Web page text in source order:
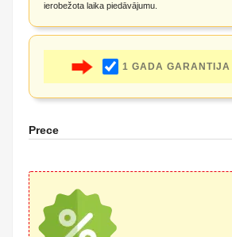
ierobežota laika piedāvājumu.
1 GADA GARANTIJA
Prece